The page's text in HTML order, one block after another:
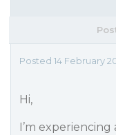
Posted 14 February
Hi,
I’m